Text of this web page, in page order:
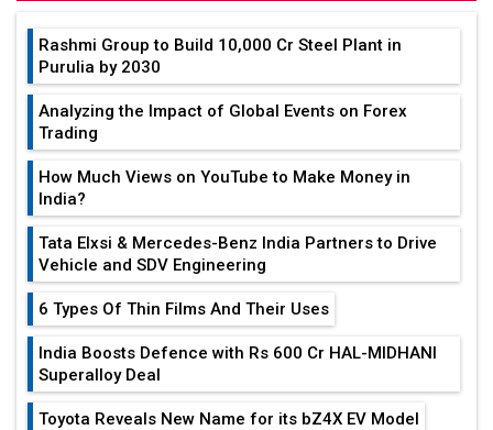
Rashmi Group to Build ₹10,000 Cr Steel Plant in
Purulia by 2030
Analyzing the Impact of Global Events on Forex
Trading
How Much Views on YouTube to Make Money in
India?
Tata Elxsi & Mercedes-Benz India Partners to Drive
Vehicle and SDV Engineering
6 Types Of Thin Films And Their Uses
India Boosts Defence with Rs 600 Cr HAL-MIDHANI
Superalloy Deal
Toyota Reveals New Name for its bZ4X EV Model